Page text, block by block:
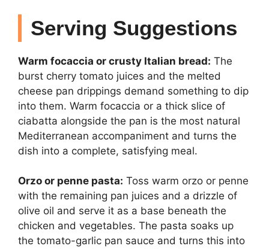
Serving Suggestions
Warm focaccia or crusty Italian bread: The
burst cherry tomato juices and the melted
cheese pan drippings demand something to dip
into them. Warm focaccia or a thick slice of
ciabatta alongside the pan is the most natural
Mediterranean accompaniment and turns the
dish into a complete, satisfying meal.
Orzo or penne pasta: Toss warm orzo or penne
with the remaining pan juices and a drizzle of
olive oil and serve it as a base beneath the
chicken and vegetables. The pasta soaks up
the tomato-garlic pan sauce and turns this into